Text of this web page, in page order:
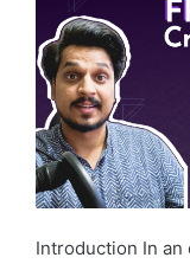
Introduction In